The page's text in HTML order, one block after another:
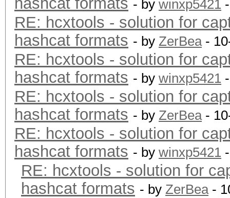
- by winxp5421
RE: hcxtools - solution for
hashcat formats - by ZerBea-
RE: hcxtools - solution for
hashcat formats - by winxp5421
RE: hcxtools - solution for
hashcat formats - by ZerBea-
RE: hcxtools - solution for
hashcat formats - by winxp5421
RE: hcxtools - solution for
hashcat formats - by ZerBea-